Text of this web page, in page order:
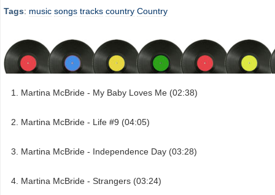
Tags: music songs tracks country Country
Martina McBride - My Baby Loves Me (02:38)
Martina McBride - Life #9 (04:05)
Martina McBride - Independence Day (03:28)
Martina McBride - Strangers (03:24)